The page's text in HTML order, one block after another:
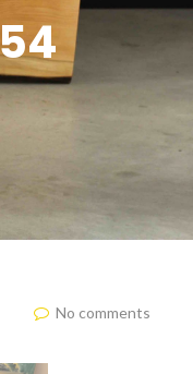
No comments